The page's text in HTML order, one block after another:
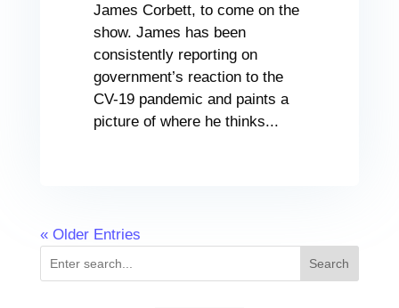
James Corbett, to come on the
show. James has been
consistently reporting on
government’s reaction to the
CV-19 pandemic and paints a
picture of where he thinks...
« Older Entries
Search